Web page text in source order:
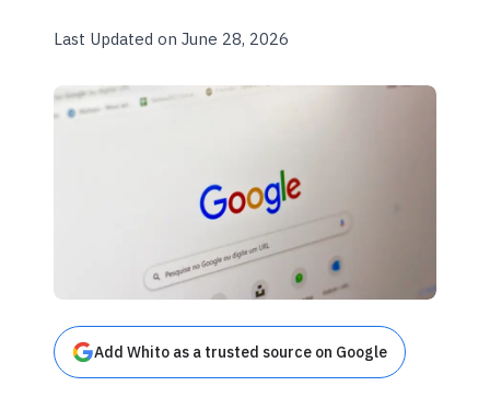
Last Updated on June 28, 2026
Add Whito as a trusted source on Google